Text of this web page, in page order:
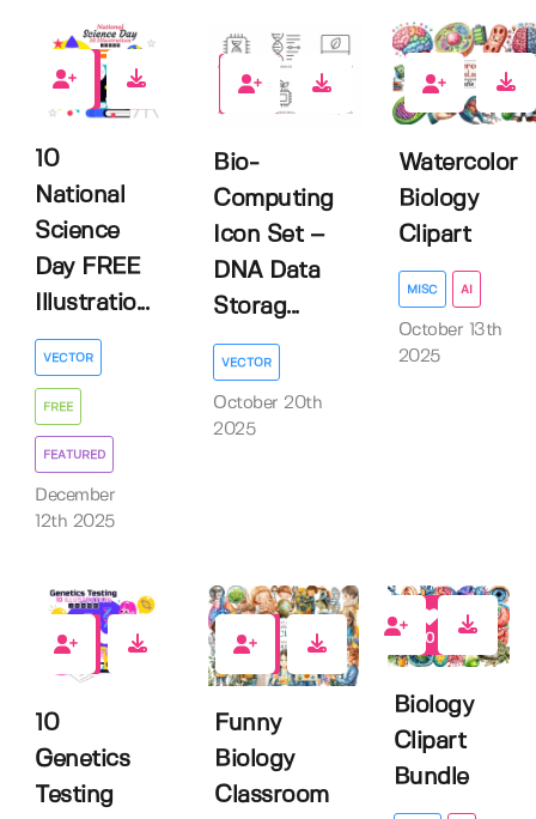
5
10
National
Science
Day FREE
Illustratio...
VECTOR
FREE
FEATURED
December
12th 2025
0
Bio-
Computing
Icon Set –
DNA Data
Storag...
VECTOR
October 20th
2025
0
Watercolor
Biology
Clipart
MISC AI
October 13th
2025
0
10
Genetics
Testing
0
Funny
Biology
Classroom
0
Biology
Clipart
Bundle